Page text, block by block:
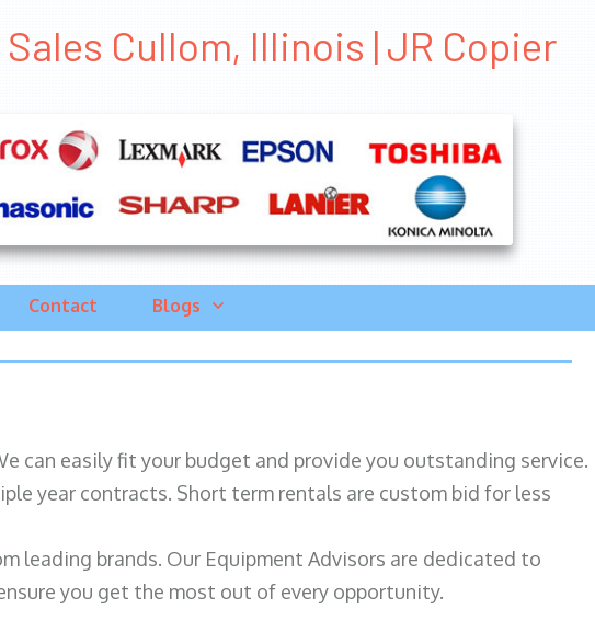
Sales Cullom, Illinois | JR Copier
Contact Blogs
can easily fit your budget and provide you outstanding service.
year contracts. Short term rentals are custom bid for less
leading brands. Our Equipment Advisors are dedicated to
you get the most out of every opportunity.